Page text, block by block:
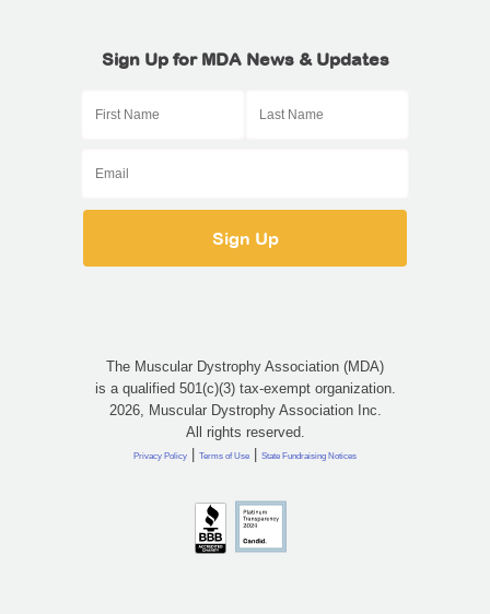
Sign Up for MDA News & Updates
The Muscular Dystrophy Association (MDA)
is a qualified 501(c)(3) tax-exempt organization.
2026, Muscular Dystrophy Association Inc.
All rights reserved.
Privacy Policy | Terms of Use | State Fundraising Notices